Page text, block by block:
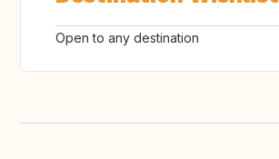
Open to any destination